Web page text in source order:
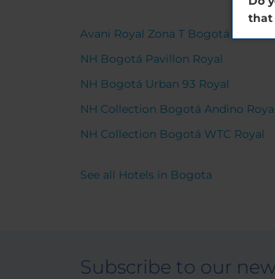
Avani Royal Zona T Bogotá Hotel
NH Bogotá Pavillon Royal
NH Bogotá Urban 93 Royal
NH Collection Bogotá Andino
NH Collection Bogotá WTC Royal
See all Hotels in Bogota
Subscribe to our
that